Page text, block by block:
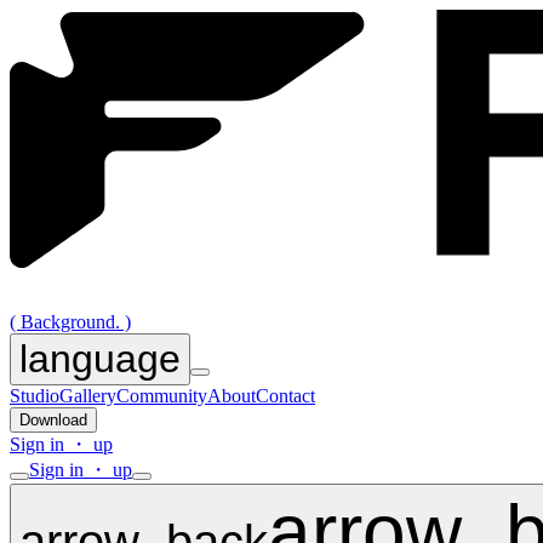
( Background. )
language
StudioGalleryCommunityAboutContact
Download
Sign in ・ up
Sign in ・ up